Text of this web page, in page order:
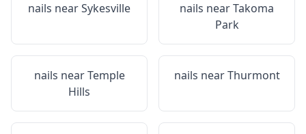
nails nearSykesville nails nearTakoma
Park
nails nearTemple
Hills
nails nearThurmont